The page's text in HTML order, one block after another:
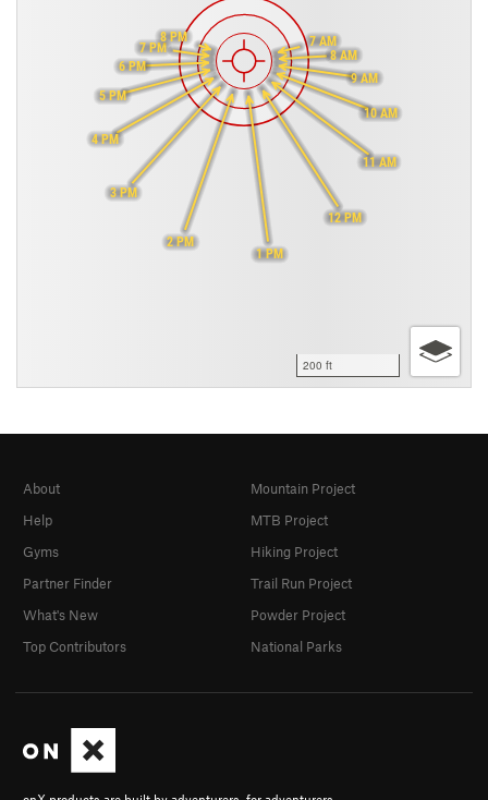
7 AM
8 AM
9 AM
10 AM
11 AM
12 PM
1 PM
2 PM
3 PM
4 PM
5 PM
6 PM
7 PM
8 PM
200 ft
About
Help
Gyms
Partner Finder
What's New
Top Contributors
Mountain Project
MTB Project
Hiking Project
Trail Run Project
Powder Project
National Parks